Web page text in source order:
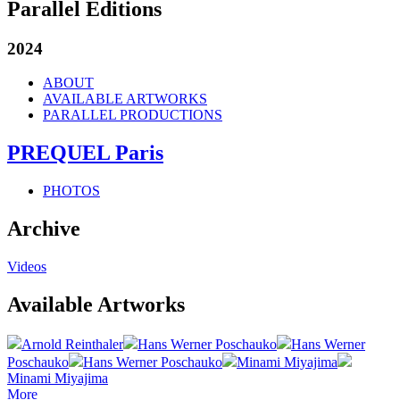
Parallel Editions
2024
ABOUT
AVAILABLE ARTWORKS
PARALLEL PRODUCTIONS
PREQUEL Paris
PHOTOS
Archive
Videos
Available Artworks
Arnold Reinthaler Hans Werner Poschauko
Hans Werner
Poschauko
Hans Werner Poschauko
Minami Miyajima
Minami Miyajima
More